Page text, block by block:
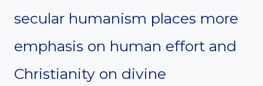
secular humanism places more
emphasis on human effort and
Christianity on divine